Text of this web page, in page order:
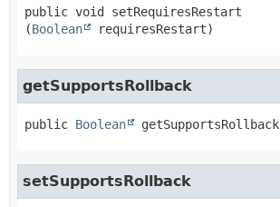
public void
setRequiresRestart
(Boolean requiresRestart)
getSupportsRollback
public Boolean getSupportsRollback
setSupportsRollback